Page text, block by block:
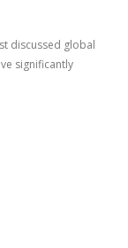
discussed global
significantly